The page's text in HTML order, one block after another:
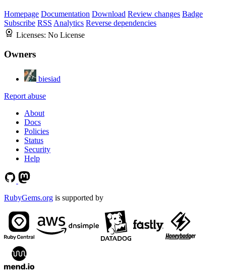
Homepage Documentation Download Review changes Badge
Subscribe RSS Analytics Reverse dependencies
Licenses: No License
Owners
biesiad
Report abuse
About
Docs
Policies
Status
Security
Help
RubyGems.org is supported by